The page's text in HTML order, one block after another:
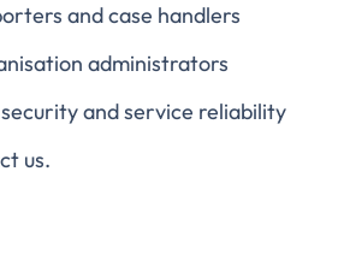
and case handlers
administrators
and service reliability
us.